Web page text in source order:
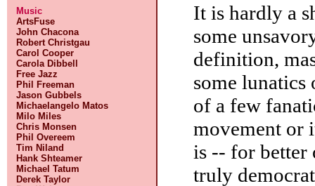
Music
ArtsFuse
John Chacona
Robert Christgau
Carol Cooper
Carola Dibbell
Free Jazz
Phil Freeman
Jason Gubbels
Michaelangelo Matos
Milo Miles
Chris Monsen
Phil Overeem
Tim Niland
Hank Shteamer
Michael Tatum
Derek Taylor
It is hardly a
some
definition,
some lunatics
of a few
movement or
is -- for better
truly